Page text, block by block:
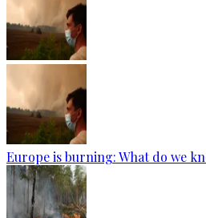
Europe is burning: What do we